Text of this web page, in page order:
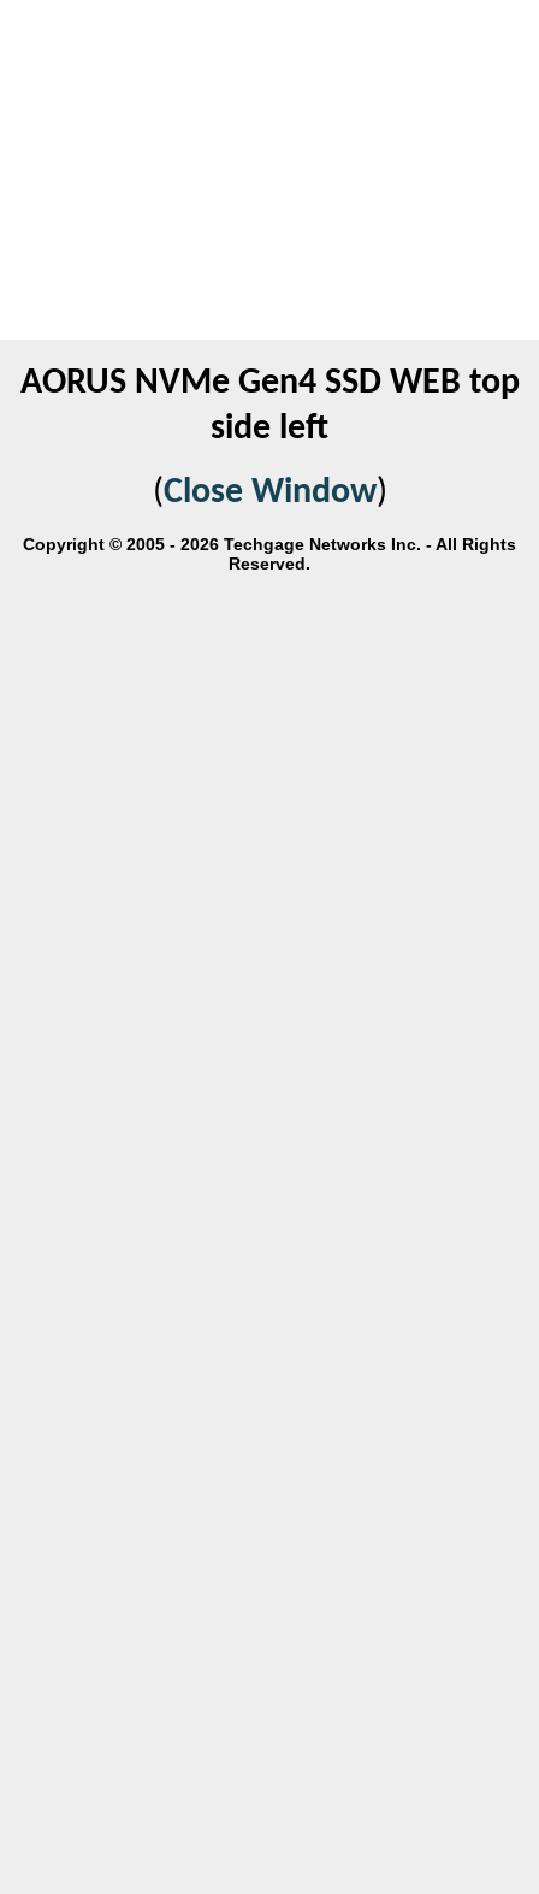
AORUS NVMe Gen4 SSD WEB top
side left
(Close Window)
Copyright © 2005 - 2026 Techgage Networks Inc. - All Rights
Reserved.